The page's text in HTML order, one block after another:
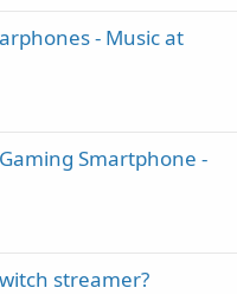
- Music at
Smartphone -
streamer?